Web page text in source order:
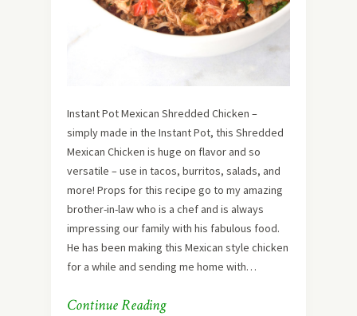
Instant Pot Mexican Shredded Chicken –
simply made in the Instant Pot, this Shredded
Mexican Chicken is huge on flavor and so
versatile – use in tacos, burritos, salads, and
more! Props for this recipe go to my amazing
brother-in-law who is a chef and is always
impressing our family with his fabulous food.
He has been making this Mexican style chicken
for a while and sending me home with…
Continue Reading